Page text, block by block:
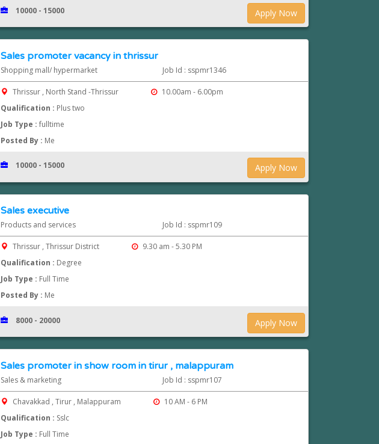
Apply Now
10000 - 15000
Sales promoter vacancy in thrissur
Shopping mall/ hypermarket Job Id : sspmr1346
Thrissur , North Stand -Thrissur
10.00am - 6.00pm
Qualification : Plus two
Job Type : fulltime
Posted By : Me
Apply Now
10000 - 15000
Sales executive
Products and services Job Id : sspmr109
Thrissur , Thrissur District
9.30 am - 5.30 PM
Qualification : Degree
Job Type : Full Time
Posted By : Me
Apply Now
8000 - 20000
Sales promoter in show room in tirur , malappuram
Sales & marketing Job Id : sspmr107
Chavakkad , Tirur , Malappuram
10 AM - 6 PM
Qualification : Sslc
Job Type : Full Time